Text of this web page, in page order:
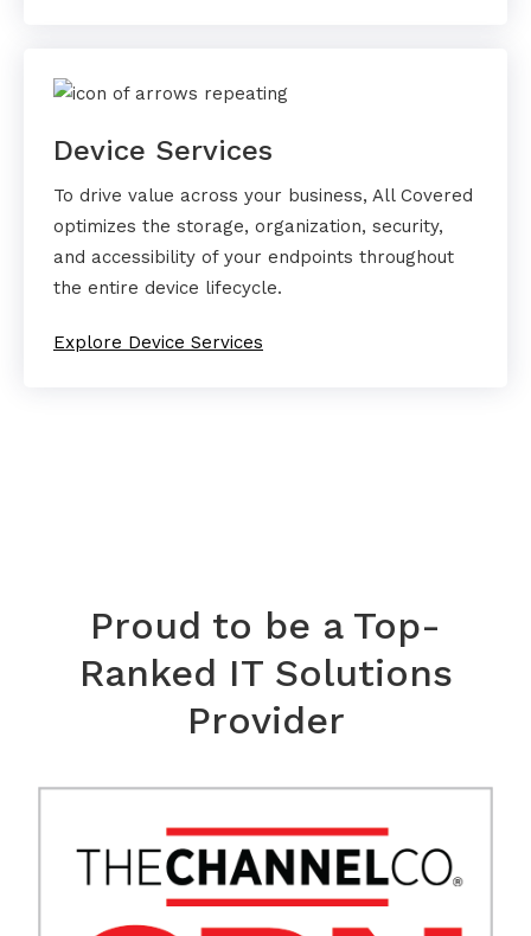
Device Services
To drive value across your business, All Covered
optimizes the storage, organization, security,
and accessibility of your endpoints throughout
the entire device lifecycle.
Explore Device Services
Proud to be a Top-
Ranked IT Solutions
Provider